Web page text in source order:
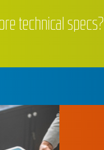
technical specs?